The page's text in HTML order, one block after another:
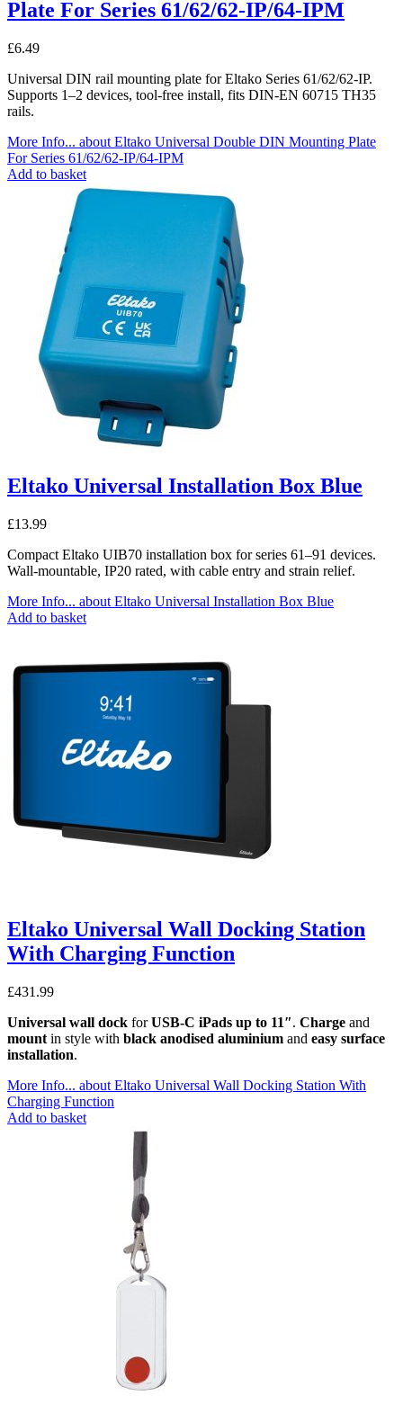
Plate For Series 61/62/62-IP/64-IPM
£6.49
Universal DIN rail mounting plate for Eltako Series 61/62/62-IP.
Supports 1–2 devices, tool-free install, fits DIN-EN 60715 TH35
rails.
More Info... about Eltako Universal Double DIN Mounting Plate
For Series 61/62/62-IP/64-IPM
Add to basket
Eltako Universal Installation Box Blue
£13.99
Compact Eltako UIB70 installation box for series 61–91 devices.
Wall-mountable, IP20 rated, with cable entry and strain relief.
More Info... about Eltako Universal Installation Box Blue
Add to basket
Eltako Universal Wall Docking Station
With Charging Function
£431.99
Universal wall dock forUSB-C iPads up to 11″. Charge and
mount in style with black anodised aluminium and easy surface
installation.
More Info... about Eltako Universal Wall Docking Station With
Charging Function
Add to basket